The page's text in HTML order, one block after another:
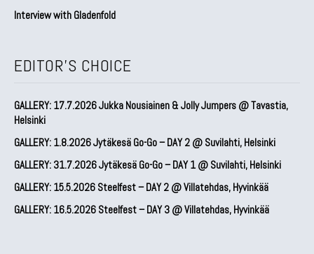
Interview with Gladenfold
EDITOR'S CHOICE
GALLERY: 17.7.2026 Jukka Nousiainen & Jolly Jumpers @ Tavastia,
Helsinki
GALLERY: 1.8.2026 Jytäkesä Go-Go – DAY 2 @ Suvilahti, Helsinki
GALLERY: 31.7.2026 Jytäkesä Go-Go – DAY 1 @ Suvilahti, Helsinki
GALLERY: 15.5.2026 Steelfest – DAY 2 @ Villatehdas, Hyvinkää
GALLERY: 16.5.2026 Steelfest – DAY 3 @ Villatehdas, Hyvinkää